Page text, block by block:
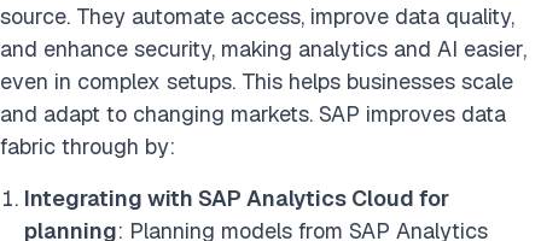
source. They automate access, improve data quality,
and enhance security, making analytics and AI easier,
even in complex setups. This helps businesses scale
and adapt to changing markets. SAP improves data
fabric through by:
Integrating with SAP Analytics Cloud for
planning: Planning models from SAP Analytics